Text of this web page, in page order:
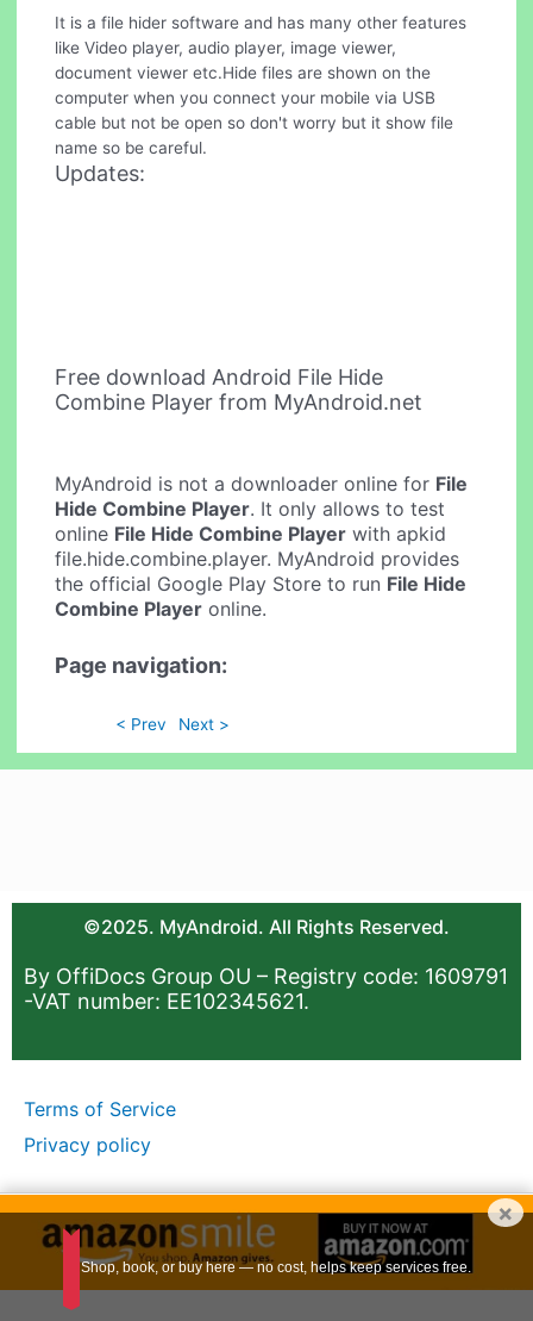
It is a file hider software and has many other features
like Video player, audio player, image viewer,
document viewer etc.Hide files are shown on the
computer when you connect your mobile via USB
cable but not be open so don't worry but it show file
name so be careful.
Updates:
Free download Android File Hide
Combine Player from MyAndroid.net
MyAndroid is not a downloader online for File
Hide Combine Player. It only allows to test
online File Hide Combine Player with apkid
file.hide.combine.player. MyAndroid provides
the official Google Play Store to run File Hide
Combine Player online.
Page navigation:
< Prev Next >
©2025. MyAndroid. All Rights Reserved.
By OffiDocs Group OU – Registry code: 1609791
-VAT number: EE102345621.
Terms of Service
Privacy policy
×
Shop, book, or buy here — no cost, helps keep services free.